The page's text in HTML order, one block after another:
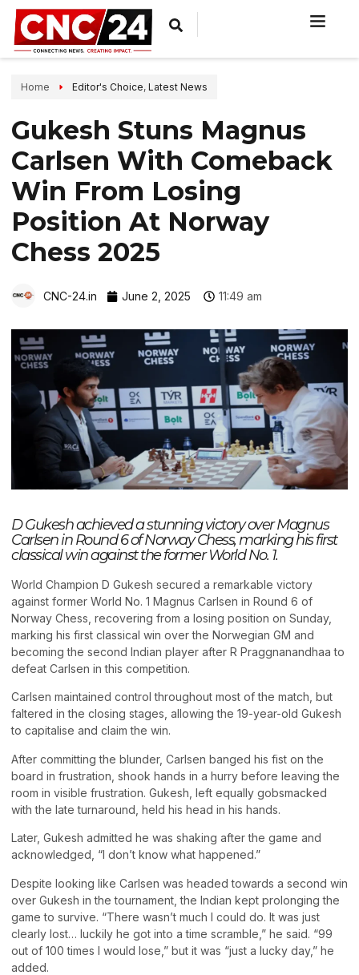
Home Editor's Choice, Latest News
Gukesh Stuns Magnus
Carlsen With Comeback
Win From Losing
Position At Norway
Chess 2025
CNC-24.in June 2, 2025 11:49 am
D Gukesh achieved a stunning victory over Magnus
Carlsen in Round 6 of Norway Chess, marking his first
classical win against the former World No. 1.
World Champion D Gukesh secured a remarkable victory
against former World No. 1 Magnus Carlsen in Round 6 of
Norway Chess, recovering from a losing position on Sunday,
marking his first classical win over the Norwegian GM and
becoming the second Indian player after R Praggnanandhaa to
defeat Carlsen in this competition.
Carlsen maintained control throughout most of the match, but
faltered in the closing stages, allowing the 19-year-old Gukesh
to capitalise and claim the win.
After committing the blunder, Carlsen banged his fist on the
board in frustration, shook hands in a hurry before leaving the
room in visible frustration. Gukesh, left equally gobsmacked
with the late turnaround, held his head in his hands.
Later, Gukesh admitted he was shaking after the game and
acknowledged, “I don’t know what happened.”
Despite looking like Carlsen was headed towards a second win
over Gukesh in the tournament, the Indian kept prolonging the
game to survive. “There wasn’t much I could do. It was just
clearly lost… luckily he got into a time scramble,” he said. “99
out of 100 times I would lose,” but it was “just a lucky day,” he
added.